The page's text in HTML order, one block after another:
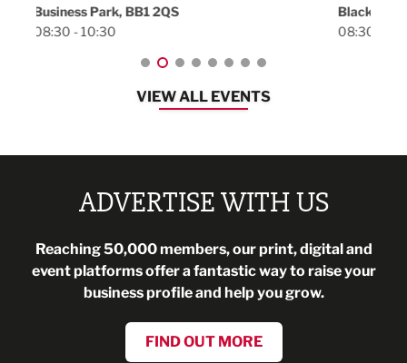
Blackburn, BB1 2FA
08:30 - 13:00
VIEW ALL EVENTS
ADVERTISE WITH US
Reaching 50,000 members, our print, digital and
event platforms offer a fantastic way to raise your
business profile and help you grow.
FIND OUT MORE